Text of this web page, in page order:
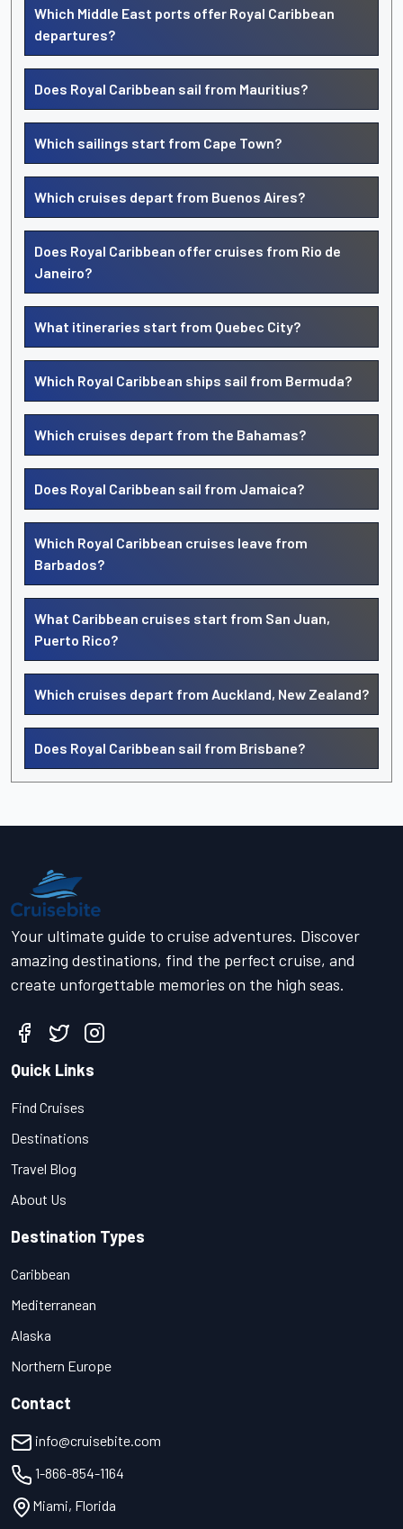
Which Middle East ports offer Royal Caribbean
departures?
Does Royal Caribbean sail from Mauritius?
Which sailings start from Cape Town?
Which cruises depart from Buenos Aires?
Does Royal Caribbean offer cruises from Rio de
Janeiro?
What itineraries start from Quebec City?
Which Royal Caribbean ships sail from Bermuda?
Which cruises depart from the Bahamas?
Does Royal Caribbean sail from Jamaica?
Which Royal Caribbean cruises leave from
Barbados?
What Caribbean cruises start from San Juan,
Puerto Rico?
Which cruises depart from Auckland, New Zealand?
Does Royal Caribbean sail from Brisbane?
Your ultimate guide to cruise adventures. Discover
amazing destinations, find the perfect cruise, and
create unforgettable memories on the high seas.
Quick Links
Find Cruises
Destinations
Travel Blog
About Us
Destination Types
Caribbean
Mediterranean
Alaska
Northern Europe
Contact
info@cruisebite.com
1-866-854-1164
Miami, Florida